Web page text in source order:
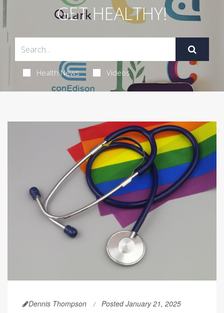
GET HEALTHY!
Health News Videos
Dennis Thompson Posted January 21, 2025